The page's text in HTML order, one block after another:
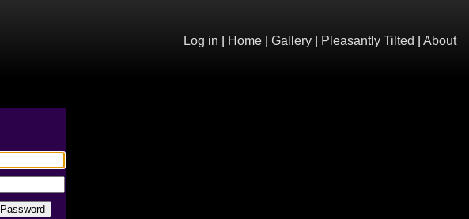
Log in Home Gallery Pleasantly Tilted About